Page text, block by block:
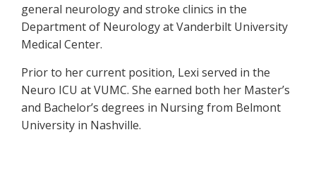
general neurology and stroke clinics in the
Department of Neurology at Vanderbilt University
Medical Center.
Prior to her current position, Lexi served in the
Neuro ICU at VUMC. She earned both her Master’s
and Bachelor’s degrees in Nursing from Belmont
University in Nashville.